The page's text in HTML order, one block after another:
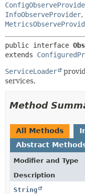
HELP
InfoObserveProvider,
public interface
extends
ServiceLoader
services.
Method
All Methods
Abstract
Modifier and Type
Description
String